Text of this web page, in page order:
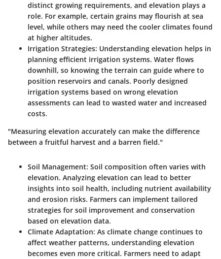
distinct growing requirements, and elevation plays a
role. For example, certain grains may flourish at sea
level, while others may need the cooler climates found
at higher altitudes.
Irrigation Strategies: Understanding elevation helps in
planning efficient irrigation systems. Water flows
downhill, so knowing the terrain can guide where to
position reservoirs and canals. Poorly designed
irrigation systems based on wrong elevation
assessments can lead to wasted water and increased
costs.
"Measuring elevation accurately can make the difference
between a fruitful harvest and a barren field."
Soil Management: Soil composition often varies with
elevation. Analyzing elevation can lead to better
insights into soil health, including nutrient availability
and erosion risks. Farmers can implement tailored
strategies for soil improvement and conservation
based on elevation data.
Climate Adaptation: As climate change continues to
affect weather patterns, understanding elevation
becomes even more critical. Farmers need to adapt